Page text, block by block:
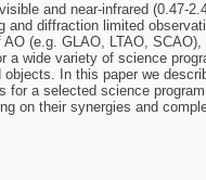
and near-infrared (0.47-
and diffraction limited
(e.g. GLAO, LTAO,
wide variety of science
In this paper we
a selected science
on their synergies and